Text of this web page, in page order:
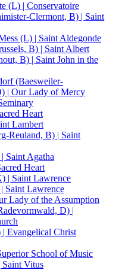
(L) | Conservatoire
Clermont, B) | Saint
(L) | Saint Aldegonde
B) | Saint Albert
B) | Saint John in the
(Baesweiler-
| Our Lady of Mercy
Heart
Lambert
Reuland, B) | Saint
Saint Agatha
Heart
| Saint Lawrence
Saint Lawrence
Lady of the Assumption
D) |
| Evangelical Christ
School of Music
Vitus